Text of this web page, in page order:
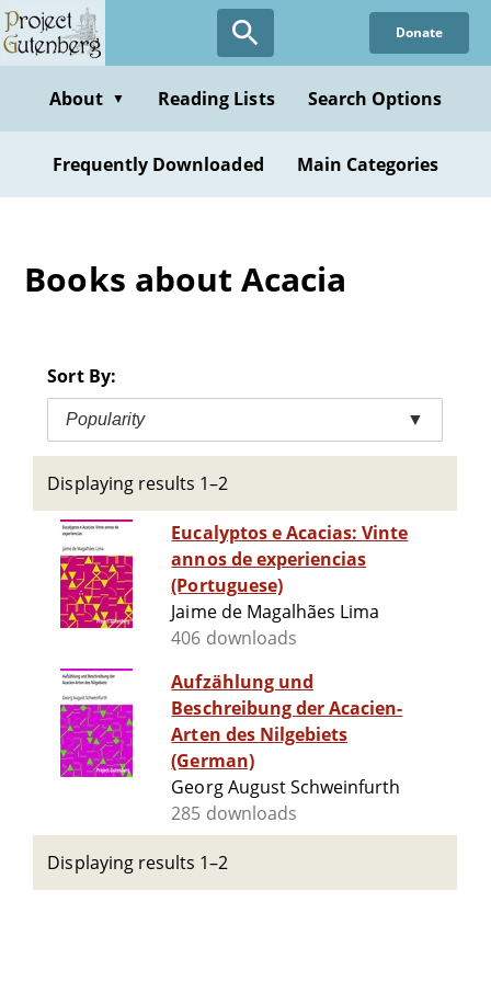
Skip
to
content
Donate
About ▼ Reading Lists Search Options
Frequently Downloaded Main Categories
Books about Acacia
Sort By:
Popularity ▼
Displaying results 1–2
Eucalyptos e Acacias: Vinte
annos de experiencias
(Portuguese)
Jaime de Magalhães Lima
406 downloads
Aufzählung und
Beschreibung der Acacien-
Arten des Nilgebiets
(German)
Georg August Schweinfurth
285 downloads
Displaying results 1–2